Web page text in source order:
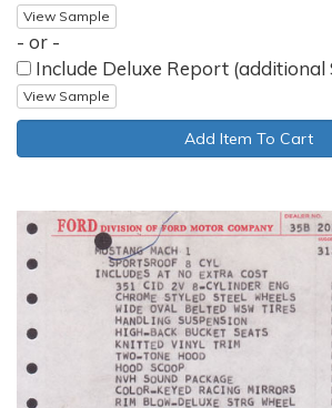
View Sample
- or -
Include Deluxe Report (additional
View Sample